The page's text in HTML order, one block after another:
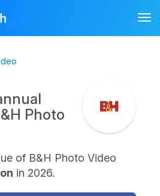
Photo
of B&H Photo Video
in 2026.